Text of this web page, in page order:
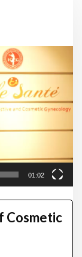
01:02
Cosmetic